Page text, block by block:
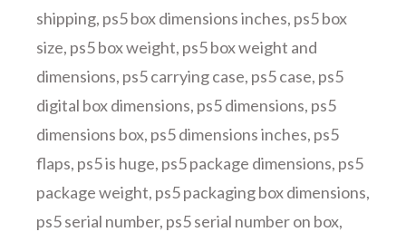
shipping, ps5 box dimensions inches, ps5 box
size, ps5 box weight, ps5 box weight and
dimensions, ps5 carrying case, ps5 case, ps5
digital box dimensions, ps5 dimensions, ps5
dimensions box, ps5 dimensions inches, ps5
flaps, ps5 is huge, ps5 package dimensions, ps5
package weight, ps5 packaging box dimensions,
ps5 serial number, ps5 serial number on box,